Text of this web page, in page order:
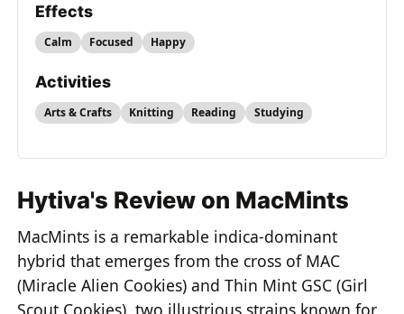
Effects
Calm Focused Happy
Activities
Arts & Crafts Knitting Reading Studying
Hytiva's Review on MacMints
MacMints is a remarkable indica-dominant
hybrid that emerges from the cross of MAC
(Miracle Alien Cookies) and Thin Mint GSC (Girl
Scout Cookies), two illustrious strains known for